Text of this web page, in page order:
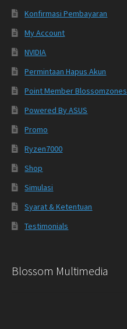
Konfirmasi Pembayaran
My Account
NVIDIA
Permintaan Hapus Akun
Point Member Blossomzones
Powered By ASUS
Promo
Ryzen7000
Shop
Simulasi
Syarat & Ketentuan
Testimonials
Blossom Multimedia